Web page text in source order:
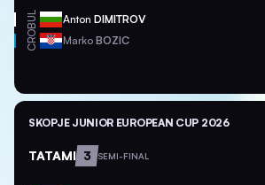
BUL Anton DIMITROV
CRO Marko BOZIC
SKOPJE JUNIOR EUROPEAN CUP 2026
TATAMI 3 SEMI-FINAL